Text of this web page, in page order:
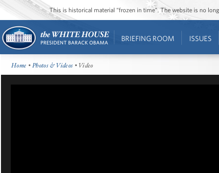
This is historical material “frozen in time”. The website is no
BRIEFING ROOM ISSUES
Home •Photos & Videos • Video